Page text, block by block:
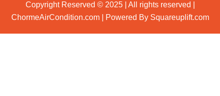
Copyright Reserved © 2025 | All rights reserved |
ChormeAirCondition.com | Powered By Squareuplift.com